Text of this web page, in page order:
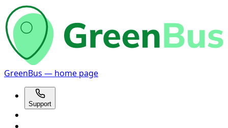
GreenBus — home page
Support